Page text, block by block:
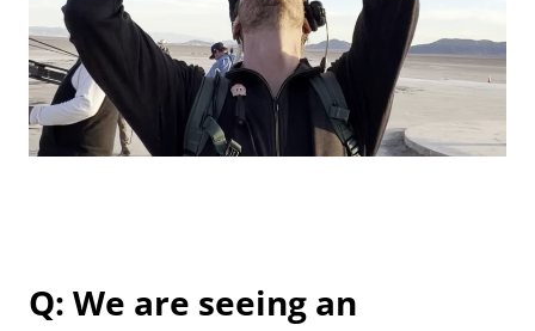
Q: We are seeing an